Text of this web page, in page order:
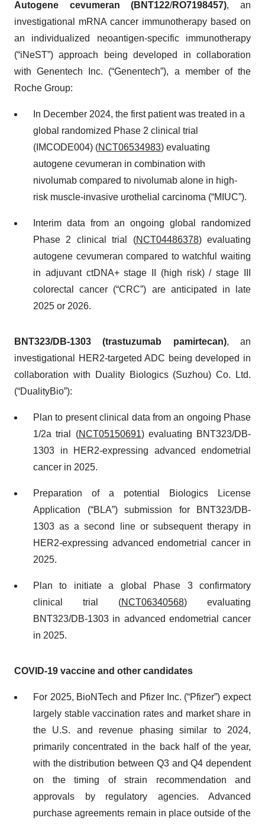
Autogene cevumeran (BNT122/RO7198457), an
investigational mRNA cancer immunotherapy based on
an individualized neoantigen-specific immunotherapy
(“iNeST”) approach being developed in collaboration
with Genentech Inc. (“Genentech”), a member of the
Roche Group:
In December 2024, the first patient was treated in a
global randomized Phase 2 clinical trial
(IMCODE004) (NCT06534983) evaluating
autogene cevumeran in combination with
nivolumab compared to nivolumab alone in high-
risk muscle-invasive urothelial carcinoma (“MIUC”).
Interim data from an ongoing global randomized
Phase 2 clinical trial (NCT04486378) evaluating
autogene cevumeran compared to watchful waiting
in adjuvant ctDNA+ stage II (high risk) / stage III
colorectal cancer (“CRC”) are anticipated in late
2025 or 2026.
BNT323/DB-1303 (trastuzumab pamirtecan), an
investigational HER2-targeted ADC being developed in
collaboration with Duality Biologics (Suzhou) Co. Ltd.
(“DualityBio”):
Plan to present clinical data from an ongoing Phase
1/2a trial (NCT05150691) evaluating BNT323/DB-
1303 in HER2-expressing advanced endometrial
cancer in 2025.
Preparation of a potential Biologics License
Application (“BLA”) submission for BNT323/DB-
1303 as a second line or subsequent therapy in
HER2-expressing advanced endometrial cancer​ in
2025.
Plan to initiate a global Phase 3 confirmatory
clinical trial (NCT06340568) evaluating
BNT323/DB-1303 in advanced endometrial cancer
in 2025.
COVID-19 vaccine and other candidates
For 2025, BioNTech and Pfizer Inc. (“Pfizer”) expect
largely stable vaccination rates and market share in
the U.S. and revenue phasing similar to 2024,
primarily concentrated in the back half of the year,
with the distribution between Q3 and Q4 dependent
on the timing of strain recommendation and
approvals by regulatory agencies. Advanced
purchase agreements remain in place outside of the